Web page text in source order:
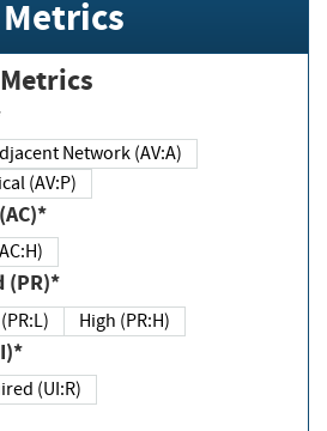
Metrics
Adjacent Network (AV:A)
Physical (AV:P)
(AC)*
(AC:H)
(PR)*
High (PR:H)
Required (UI:R)